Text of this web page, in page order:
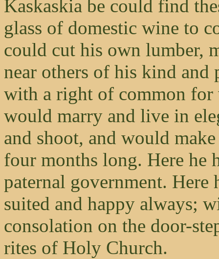
Kaskaskia be could find
glass of domestic wine to
could cut his own lumber,
near others of his kind
with a right of common for
would marry and live in
and shoot, and would
four months long. Here he
paternal government. Here
suited and happy always;
consolation on the door-
rites of Holy Church.